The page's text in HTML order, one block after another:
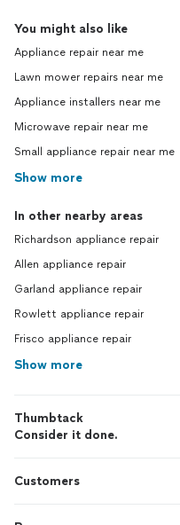
You might also like
Appliance repair near me
Lawn mower repairs near me
Appliance installers near me
Microwave repair near me
Small appliance repair near me
Show more
In other nearby areas
Richardson appliance repair
Allen appliance repair
Garland appliance repair
Rowlett appliance repair
Frisco appliance repair
Show more
Thumbtack
Consider it done.
Customers